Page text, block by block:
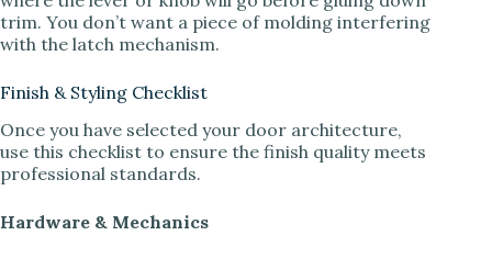
trim. You don’t want a piece of molding interfering
with the latch mechanism.
Finish & Styling Checklist
Once you have selected your door architecture,
use this checklist to ensure the finish quality meets
professional standards.
Hardware & Mechanics